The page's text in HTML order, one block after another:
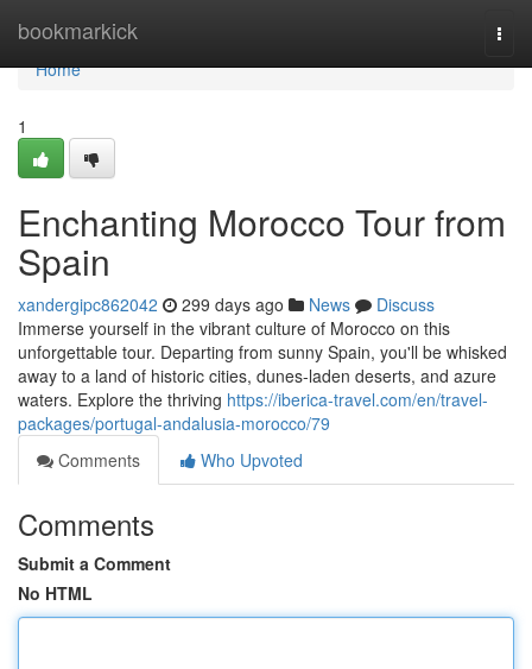
bookmarkick
Home
Home
1
Enchanting Morocco Tour from
Spain
xandergipc862042 299 days ago News
Discuss
Immerse yourself in the vibrant culture of Morocco on this
unforgettable tour. Departing from sunny Spain, you'll be whisked
away to a land of historic cities, dunes-laden deserts, and azure
waters. Explore the thriving https://iberica-travel.com/en/travel-
packages/portugal-andalusia-morocco/79
Comments
Who Upvoted
Comments
Submit a Comment
No HTML